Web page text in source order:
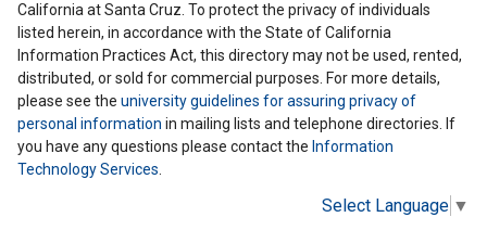
California at Santa Cruz. To protect the privacy of individuals
listed herein, in accordance with the State of California
Information Practices Act, this directory may not be used, rented,
distributed, or sold for commercial purposes. For more details,
please see the university guidelines for assuring privacy of
personal information in mailing lists and telephone directories. If
you have any questions please contact the Information
Technology Services.
Select Language ▼